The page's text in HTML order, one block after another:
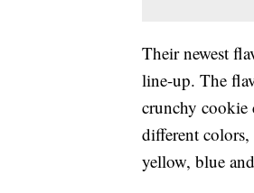
Their newest
line-up. The
crunchy cookie
different
yellow, blue